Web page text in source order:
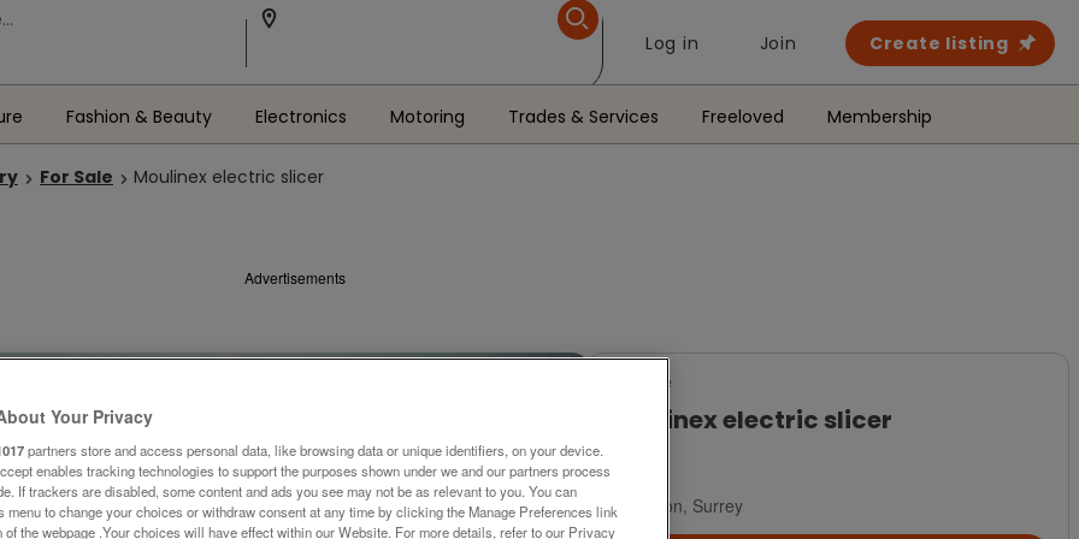
Log in Join Create listing
Fashion & Beauty Electronics Motoring Trades & Services Freeloved Membership
For Sale Moulinex electric slicer
Advertisements
For Sale
Moulinex electric slicer
£8
London, Surrey
Your Privacy
partners store and access personal data, like browsing data or unique identifiers, on your device.
enables tracking technologies to support the purposes shown under we and our partners process
If trackers are disabled, some content and ads you see may not be as relevant to you. You can
menu to change your choices or withdraw consent at any time by clicking the Manage Preferences link
of the webpage .Your choices will have effect within our Website. For more details, refer to our Privacy